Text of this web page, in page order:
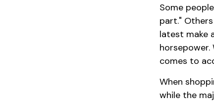
Some
part."
latest make
horsepower.
comes to
When
while the